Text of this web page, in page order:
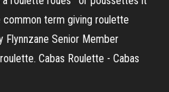
term giving roulette
Flynnzane Senior Member
Cabas Roulette - Cabas